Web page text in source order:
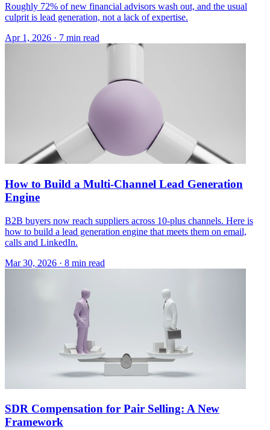
Roughly 72% of new financial advisors wash out, and the usual
culprit is lead generation, not a lack of expertise.
Apr 1, 2026 · 7 min read
How to Build a Multi-Channel Lead Generation
Engine
B2B buyers now reach suppliers across 10-plus channels. Here is
how to build a lead generation engine that meets them on email,
calls and LinkedIn.
Mar 30, 2026 · 8 min read
SDR Compensation for Pair Selling: A New
Framework